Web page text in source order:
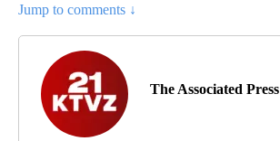
Jump to comments ↓
The Associated Press